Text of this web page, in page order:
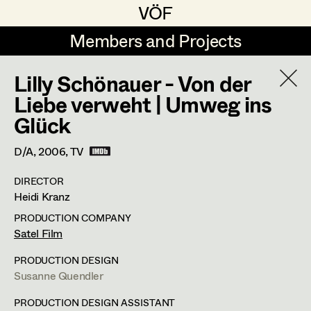
VÖF
VÖF
Members and Projects
Members and Projects
DE EN HOME
Suche Log in
Art Department
Costume Department
Retired Members
Honorary Members
Costume Designer
Costume Supervisor
Assistant Costume Designer
Costume Coordinator
Set Costumer Supervisor
Maria-Theresia Bartl
Elisa Berger
Elisabeth Binder
Anna Fritsch
Marion Grädler
Barbara Haegele
Lilly Schönauer - Von der
Liebe verweht | Umweg ins
Glück
D/A,2006, TV
DIRECTOR
Heidi Kranz
PRODUCTION COMPANY
Satel Film
PRODUCTION DESIGN
Susanne Quendler
PRODUCTION DESIGN ASSISTANT